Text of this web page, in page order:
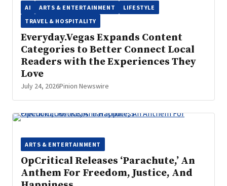
AI ARTS & ENTERTAINMENT
LIFESTYLE
TRAVEL & HOSPITALITY
Everyday.Vegas Expands Content
Categories to Better Connect Local
Readers with the Experiences They
Love
July 24, 2026Pinion Newswire
ARTS & ENTERTAINMENT
OpCritical Releases ‘Parachute,’ An
Anthem For Freedom, Justice, And